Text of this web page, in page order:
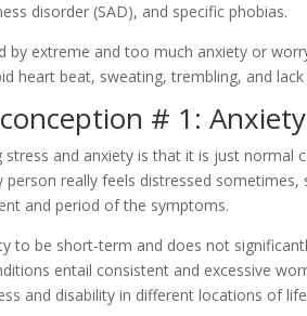
disorder (SAD), and specific phobias.
by extreme and too much anxiety or
heart beat, sweating, trembling, and
# 1:
and anxiety is that it is just normal
really feels distressed
and period of the symptoms.
to be short-term and does not
entail consistent and excessive
and disability in different locations of